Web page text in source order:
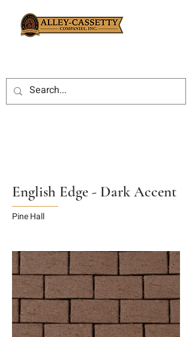
English Edge - Dark Accent
Pine Hall